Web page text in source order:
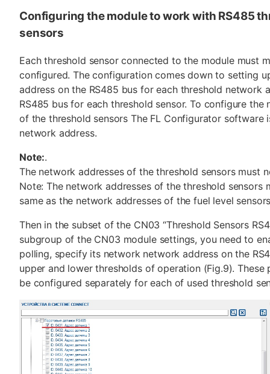
Configuring the module to work with RS485
sensors
Each threshold sensor connected to the module must
configured. The configuration comes down to setting
address on the RS485 bus for each threshold network
RS485 bus for each threshold sensor. To configure the
of the threshold sensors The FL Configurator software
network address.
Note:.
The network addresses of the threshold sensors must
Note: The network addresses of the threshold sensors
same as the network addresses of the fuel level
Then in the subset of the CN03 “Threshold Sensors
subgroup of the CN03 module settings, you need to
polling, specify its network network address on the
upper and lower thresholds of operation (Fig.9). These
be configured separately for each of used threshold